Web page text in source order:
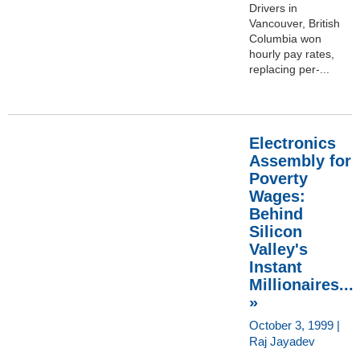
Drivers in
Vancouver, British
Columbia won
hourly pay rates,
replacing per-...
Electronics
Assembly for
Poverty
Wages:
Behind
Silicon
Valley's
Instant
Millionaires...
»
October 3, 1999 |
Raj Jayadev